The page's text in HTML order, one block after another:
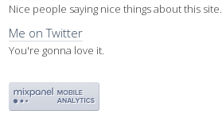
Nice people saying nice things about this site.
Me on Twitter
You're gonna love it.